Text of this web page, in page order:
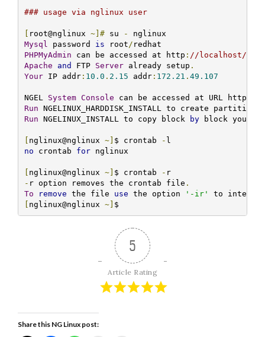
### usage via nglinux user
[ root@nglinux ~]# su -
Mysql
password is root /
PHPMyAdmin can be accessed at http : //localhost/
Apache
and FTP Server already setup .
Your IP addr: 10.0 . 2.15 addr: 172.21 . 49.107
NGEL System Console can be accessed at URL http
Run NGELINUX_HARDDISK_INSTALL to create partitions
Run NGELINUX_INSTALL to copy block by block your
[ nglinux@nglinux ~] $ crontab -
no crontab for nglinux
[ nglinux@nglinux ~] $ crontab -
r
- r option removes the crontab file .
To
remove the file use the option '-ir'
to
[ nglinux@nglinux ~] $
5
Article Rating
Share this NG Linux post: